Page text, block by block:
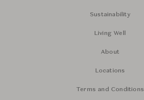
Sustainability
Living Well
About
Locations
Terms and Conditions